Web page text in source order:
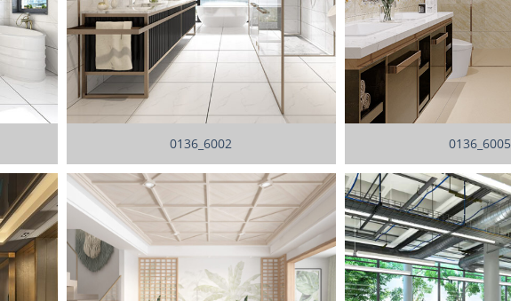
0136_6002 0136_6005